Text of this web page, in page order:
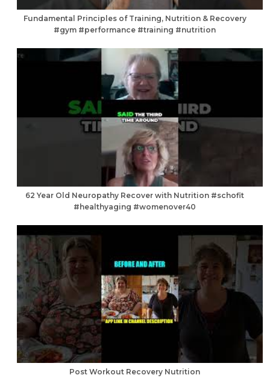
Fundamental Principles of Training, Nutrition & Recovery
#gym #performance #training #nutrition
62 Year Old Neuropathy Recover with Nutrition #schofit
#healthyaging #womenover40
Post Workout Recovery Nutrition